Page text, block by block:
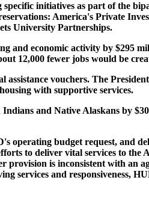
initiatives as part of the
America's Private
University Partnerships.
economic activity by $295
12,000 fewer jobs would be
vouchers. The
with supportive services.
and Native Alaskans by
operating budget request, and
to deliver vital services to
is inconsistent with an
services and responsiveness,